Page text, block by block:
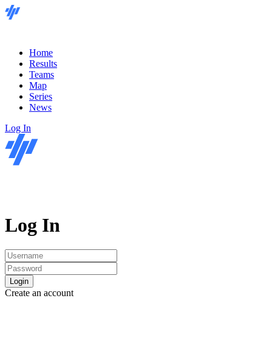
Home
Results
Teams
Map
Series
News
Log In
Log In
Login
Create an account